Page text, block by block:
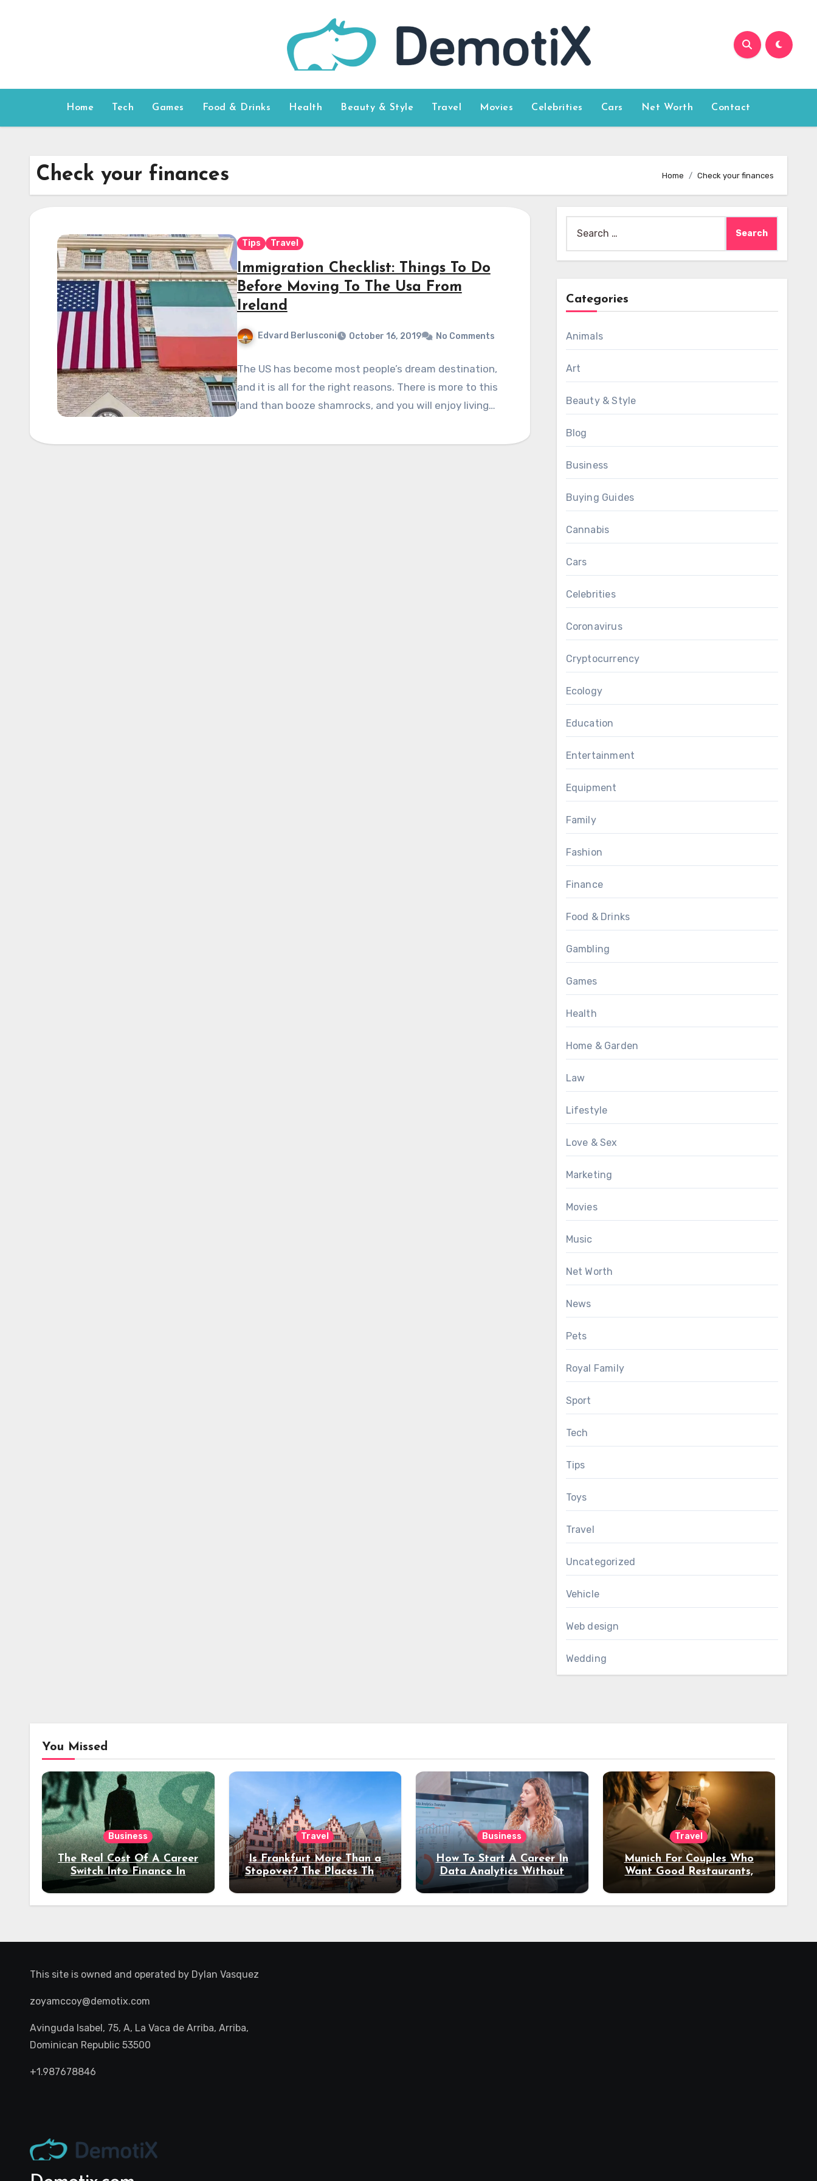
Home Tech Games Food & Drinks Health Beauty & Style Travel Movies Celebrities Cars Net Worth Contact
Check your finances Home Check your finances
Tips Travel
Immigration Checklist: Things To Do
Before Moving To The Usa From
Ireland
Edvard Berlusconi October 16, 2019 No Comments
The US has become most people’s dream destination,
and it is all for the right reasons. There is more to this
land than booze shamrocks, and you will enjoy living…
for:
Categories
Animals
Art
Beauty & Style
Blog
Business
Buying Guides
Cannabis
Cars
Celebrities
Coronavirus
Cryptocurrency
Ecology
Education
Entertainment
Equipment
Family
Fashion
Finance
Food & Drinks
Gambling
Games
Health
Home & Garden
Law
Lifestyle
Love & Sex
Marketing
Movies
Music
Net Worth
News
Pets
Royal Family
Sport
Tech
Tips
Toys
Travel
Uncategorized
Vehicle
Web design
Wedding
You Missed
Business
The Real Cost Of A Career
Switch Into Finance In
Your 30s
Travel
Is Frankfurt More Than a
Stopover? The Places That
Deserve a Longer Stay
Business
How To Start A Career In
Data Analytics Without
Coding Experience?
Travel
Munich For Couples Who
Want Good Restaurants,
Night Out
This site is owned and operated by Dylan Vasquez
zoyamccoy@demotix.com
Avinguda Isabel, 75, A, La Vaca de Arriba, Arriba,
Dominican Republic 53500
+1.987678846